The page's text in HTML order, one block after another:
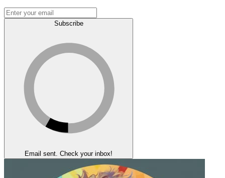
Subscribe
Email sent. Check your inbox!